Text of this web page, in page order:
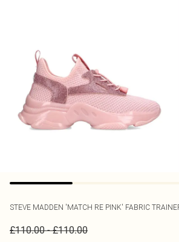
STEVE MADDEN 'MATCH RE PINK' FABRIC
£110.00-£110.00